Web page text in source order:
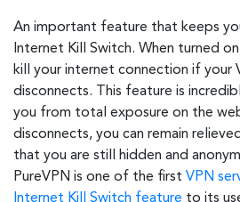
An important feature that keeps
Internet Kill Switch. When turned
kill your internet connection if your
disconnects. This feature is
you from total exposure on the
disconnects, you can remain
that you are still hidden and
PureVPN is one of the first VPN
Internet Kill Switch feature to its